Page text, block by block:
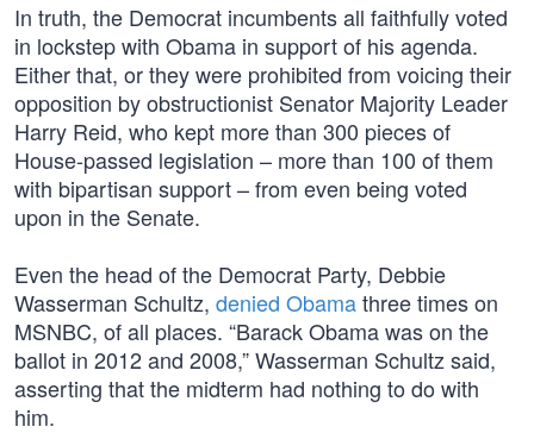
In truth, the Democrat incumbents all faithfully voted
in lockstep with Obama in support of his agenda.
Either that, or they were prohibited from voicing their
opposition by obstructionist Senator Majority Leader
Harry Reid, who kept more than 300 pieces of
House-passed legislation – more than 100 of them
with bipartisan support – from even being voted
upon in the Senate.
Even the head of the Democrat Party, Debbie
Wasserman Schultz, denied Obamathree times on
MSNBC, of all places. “Barack Obama was on the
ballot in 2012 and 2008,” Wasserman Schultz said,
asserting that the midterm had nothing to do with
him.